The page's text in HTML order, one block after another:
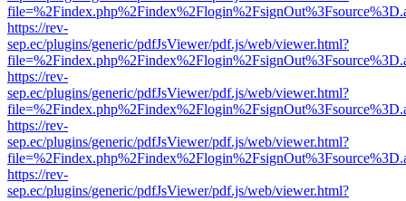
https://rev-
sep.ec/plugins/generic/pdfJsViewer/pdf.js/web/viewer.html?
https://rev-
sep.ec/plugins/generic/pdfJsViewer/pdf.js/web/viewer.html?
https://rev-
sep.ec/plugins/generic/pdfJsViewer/pdf.js/web/viewer.html?
https://rev-
sep.ec/plugins/generic/pdfJsViewer/pdf.js/web/viewer.html?